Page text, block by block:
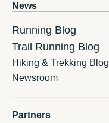
News
Running Blog
Trail Running Blog
Hiking & Trekking Blog
Newsroom
Partners